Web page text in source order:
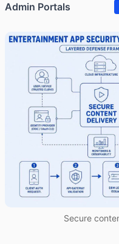
Admin Portals
Secure